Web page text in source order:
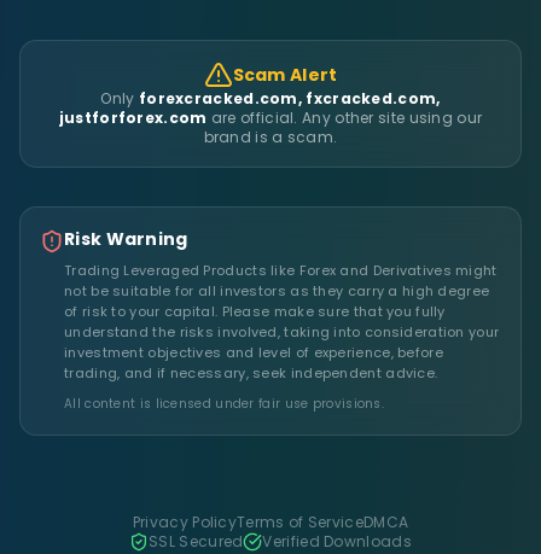
Scam Alert
Only forexcracked.com, fxcracked.com,
justforforex.com are official. Any other site using our
brand is a scam.
Risk Warning
Trading Leveraged Products like Forex and Derivatives might
not be suitable for all investors as they carry a high degree
of risk to your capital. Please make sure that you fully
understand the risks involved, taking into consideration your
investment objectives and level of experience, before
trading, and if necessary, seek independent advice.
All content is licensed under fair use provisions.
Privacy PolicyTerms of ServiceDMCA
SSL Secured
Verified Downloads